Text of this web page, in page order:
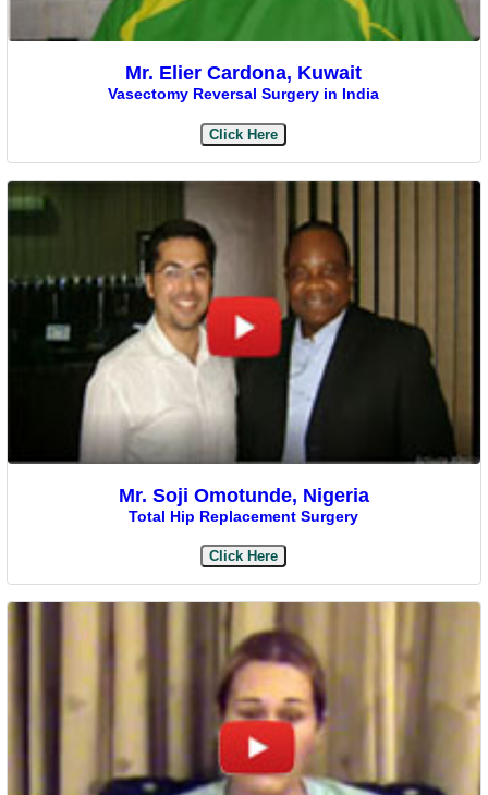
Mr. Elier Cardona, Kuwait
Vasectomy Reversal Surgery in India
Click Here
Mr. Soji Omotunde, Nigeria
Total Hip Replacement Surgery
Click Here